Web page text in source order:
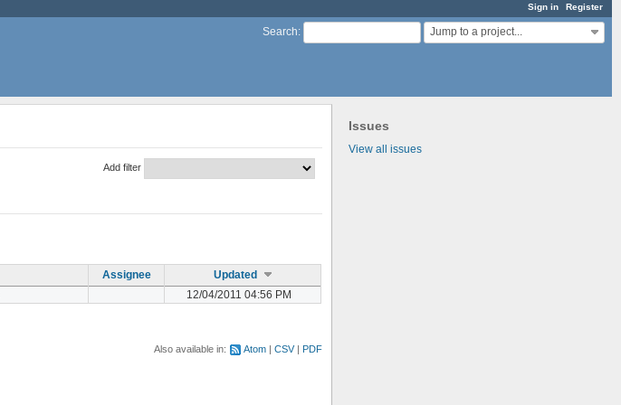
Sign in Register
Search: Jump to a project...
Issues
View all issues
Add filter
Assignee
Updated
12/04/2011 04:56 PM
Also available in: Atom CSV PDF